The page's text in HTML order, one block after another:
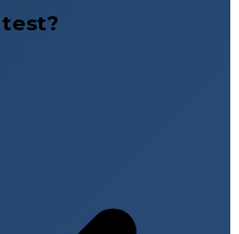
test?